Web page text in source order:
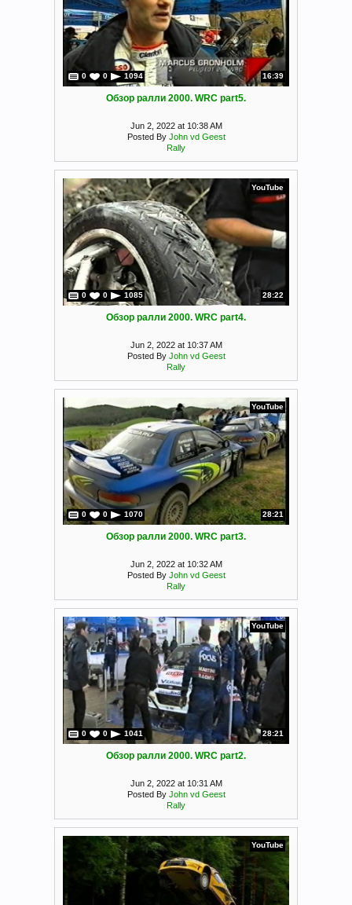
0 0 1094 16:39
Обзор ралли 2000. WRC part5.
Jun 2, 2022 at 10:38 AM
Posted By John vd Geest
Rally
YouTube
0 0 1085 28:22
Обзор ралли 2000. WRC part4.
Jun 2, 2022 at 10:37 AM
Posted By John vd Geest
Rally
YouTube
0 0 1070 28:21
Обзор ралли 2000. WRC part3.
Jun 2, 2022 at 10:32 AM
Posted By John vd Geest
Rally
YouTube
0 0 1041 28:21
Обзор ралли 2000. WRC part2.
Jun 2, 2022 at 10:31 AM
Posted By John vd Geest
Rally
YouTube